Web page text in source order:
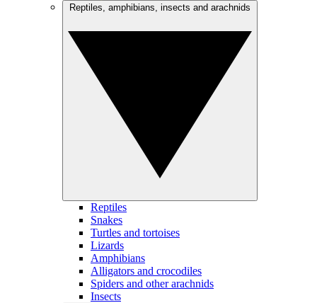
Reptiles
Snakes
Turtles and tortoises
Lizards
Amphibians
Alligators and crocodiles
Spiders and other arachnids
Insects